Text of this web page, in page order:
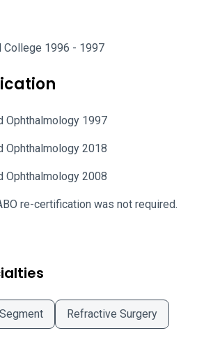
College 1996 - 1997
Ophthalmology 1997
Ophthalmology 2018
Ophthalmology 2008
re-certification was not required.
Refractive Surgery